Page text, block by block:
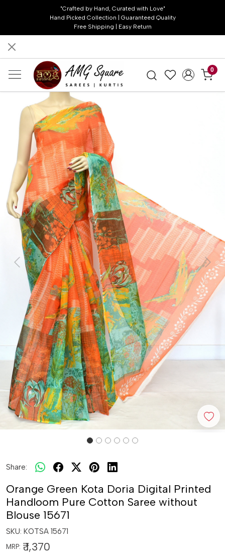
"Crafted by Hand, Curated with Love"
Hand Picked Collection | Guaranteed Quality
Free Shipping | Easy Return
0
Previous Next
Share:
Orange Green Kota Doria Digital Printed
Handloom Pure Cotton Saree without
Blouse 15671
SKU: KOTSA 15671
MRP: ₹ 1,370